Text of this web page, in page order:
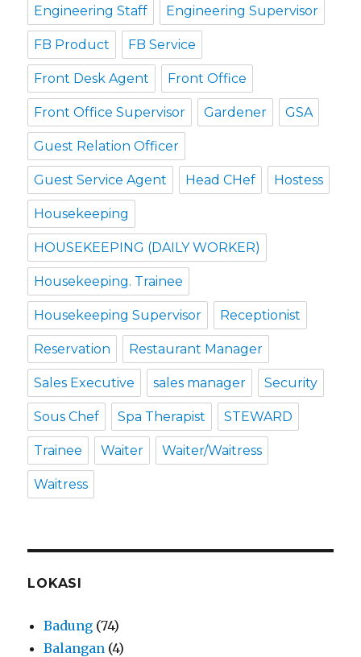
Engineering Staff Engineering Supervisor
FB Product FB Service
Front Desk Agent Front Office
Front Office Supervisor Gardener GSA
Guest Relation Officer
Guest Service Agent Head CHef Hostess
Housekeeping
HOUSEKEEPING (DAILY WORKER)
Housekeeping. Trainee
Housekeeping Supervisor Receptionist
Reservation Restaurant Manager
Sales Executive sales manager Security
Sous Chef Spa Therapist STEWARD
Trainee Waiter Waiter/Waitress
Waitress
LOKASI
Badung (74)
Balangan (4)